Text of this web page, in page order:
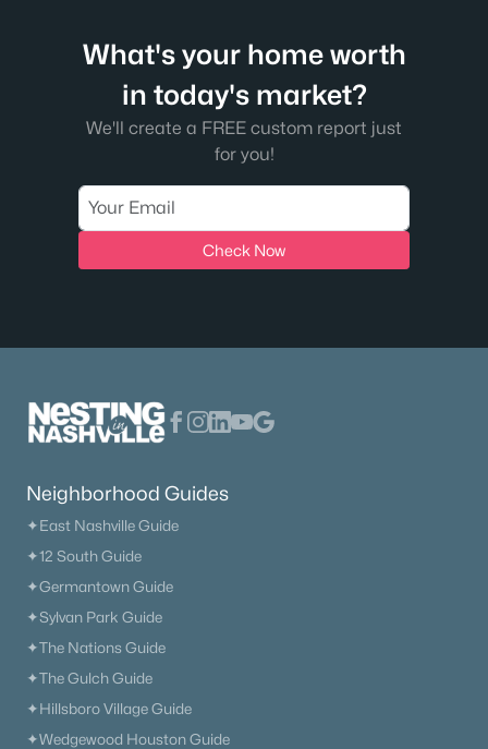
What's your home worth
in today's market?
We'll create a FREE custom report just
for you!
Check Now
Neighborhood Guides
✦East Nashville Guide
✦12 South Guide
✦Germantown Guide
✦Sylvan Park Guide
✦The Nations Guide
✦The Gulch Guide
✦Hillsboro Village Guide
✦Wedgewood Houston Guide